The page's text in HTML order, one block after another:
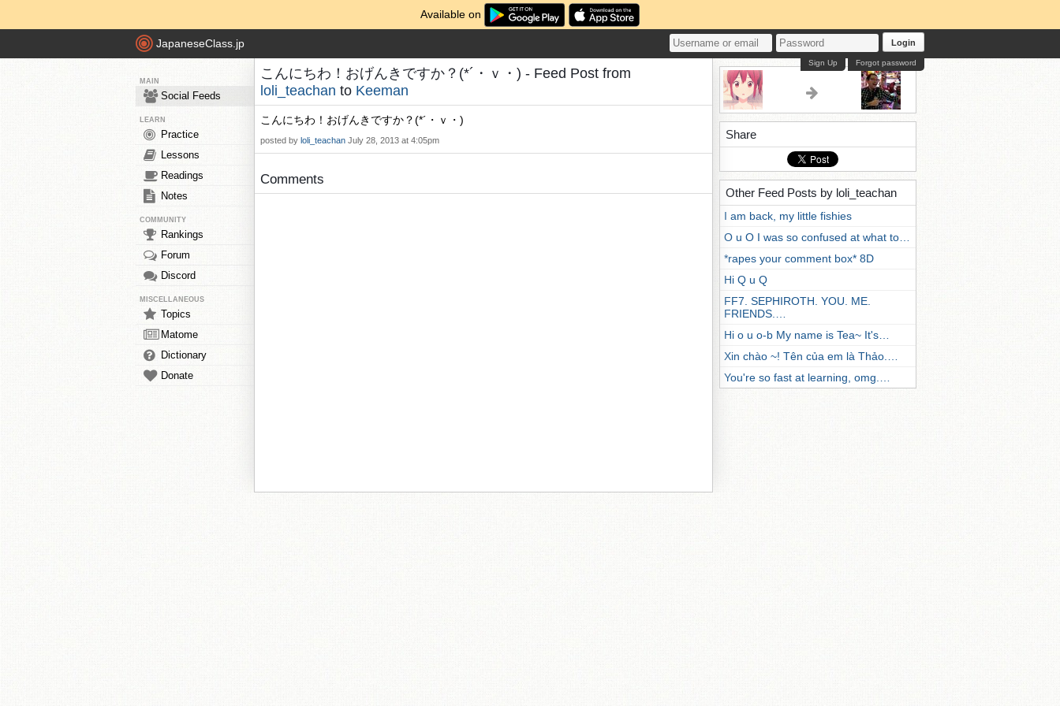
Available on
JapaneseClass.jp Login
Forgot password
Sign Up
MAIN
Social Feeds
LEARN
Practice
Lessons
Readings
Notes
COMMUNITY
Rankings
Forum
Discord
MISCELLANEOUS
Topics
Matome
Dictionary
Donate
こんにちわ！おげんきですか？(*´・ｖ・) - Feed Post from
loli_teachan to Keeman
こんにちわ！おげんきですか？(*´・ｖ・)
posted by loli_teachan July 28, 2013 at 4:05pm
Comments
Share
Other Feed Posts by loli_teachan
I am back, my little fishies
O u O I was so confused at what to…
*rapes your comment box* 8D
Hi Q u Q
FF7. SEPHIROTH. YOU. ME.
FRIENDS.…
Hi o u o-b My name is Tea~ It's…
Xin chào ~! Tên của em là Thảo.…
You're so fast at learning, omg.…